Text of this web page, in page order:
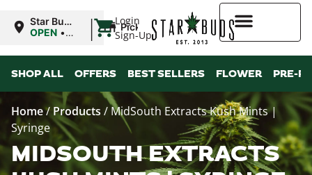
Login
Sign-Up
Star Buds
MS: Pearl
OPEN •
9:00PM
| Pickup
SHOP ALL OFFERS BEST SELLERS FLOWER PRE-
Home/ Products / MidSouth Extracts Kush Mints |
Syringe
MIDSOUTH EXTRACTS